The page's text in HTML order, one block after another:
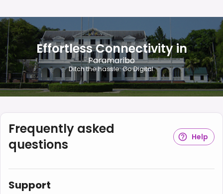
Effortless Connectivity in
Paramaribo
Ditch the hassle. Go Digital.
Frequently asked
questions
Help
Support